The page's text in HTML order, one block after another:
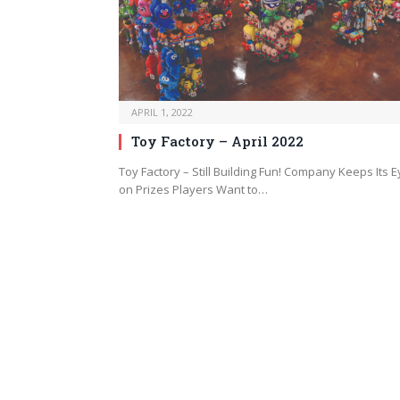
APRIL 1, 2022
Toy Factory – April 2022
Toy Factory – Still Building Fun! Company Keeps Its
on Prizes Players Want to…